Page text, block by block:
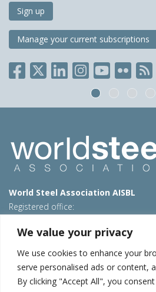
We value your privacy
We use cookies to enhance your
serve personalised ads or content,
By clicking "Accept All", you
Sign up
Manage your current subscriptions
World Steel Association AISBL
Registered office:
T: +32 2 702 89 00 – E:
Beijing office
Room 3F, 3rd floor, Building 1, Air
40 Xiaoyun Road, Chaoyang, Beijing,